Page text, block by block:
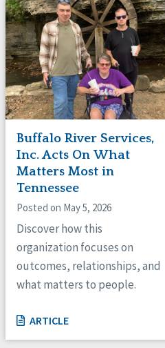
Buffalo River Services,
Inc. Acts On What
Matters Most in
Tennessee
Posted on May 5, 2026
Discover how this
organization focuses on
outcomes, relationships, and
what matters to people.
ARTICLE